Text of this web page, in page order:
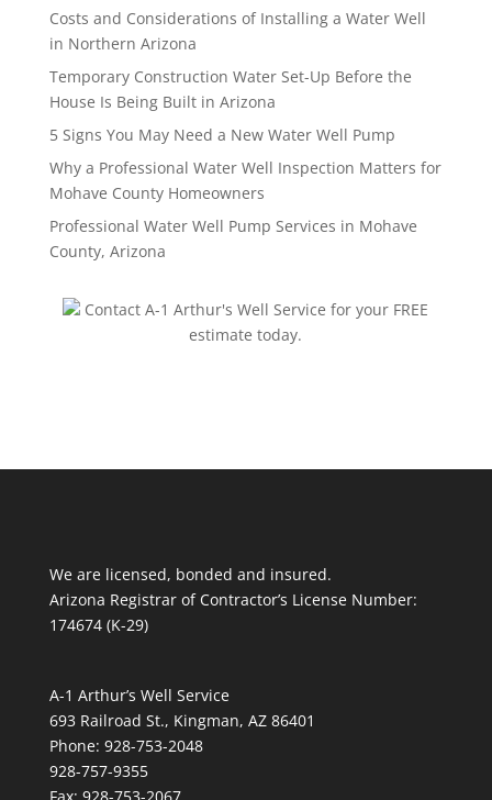
Costs and Considerations of Installing a Water Well
in Northern Arizona
Temporary Construction Water Set-Up Before the
House Is Being Built in Arizona
5 Signs You May Need a New Water Well Pump
Why a Professional Water Well Inspection Matters for
Mohave County Homeowners
Professional Water Well Pump Services in Mohave
County, Arizona
Contact A-1 Arthur's Well Service for your FREE
estimate today.
We are licensed, bonded and insured.
Arizona Registrar of Contractor’s License Number:
174674 (K-29)
A-1 Arthur’s Well Service
693 Railroad St., Kingman, AZ 86401
Phone: 928-753-2048
928-757-9355